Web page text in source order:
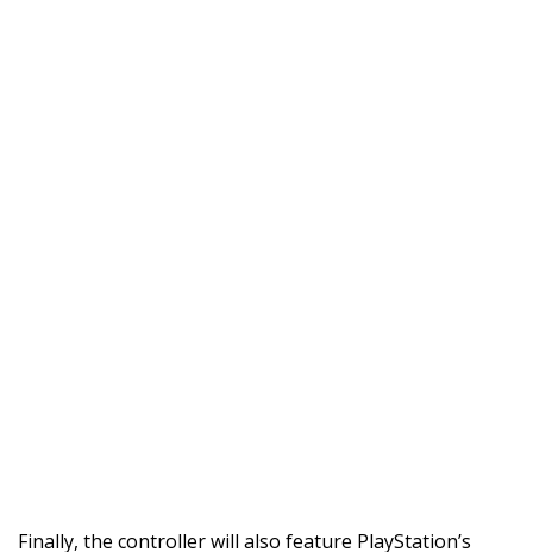
Finally, the controller will also feature PlayStation’s